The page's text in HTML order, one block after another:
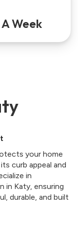
Week
your home
curb appeal and
in
in Katy, ensuring
durable, and built